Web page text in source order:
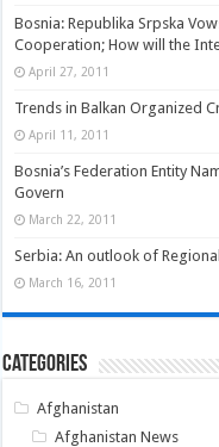
Bosnia: Republika Srpska
Cooperation; How will the
April 27, 2011
Trends in Balkan Organized
April 11, 2011
Bosnia’s Federation Entity
Govern
March 22, 2011
Serbia: An outlook of
March 16, 2011
Categories
Afghanistan
Afghanistan News